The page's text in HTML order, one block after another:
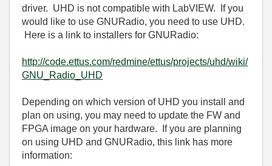
driver. UHD is not compatible with LabVIEW. If you
would like to use GNURadio, you need to use UHD.
Here is a link to installers for GNURadio:
http://code.ettus.com/redmine/ettus/projects/uhd/wiki/
GNU_Radio_UHD
Depending on which version of UHD you install and
plan on using, you may need to update the FW and
FPGA image on your hardware. If you are planning
on using UHD and GNURadio, this link has more
information: